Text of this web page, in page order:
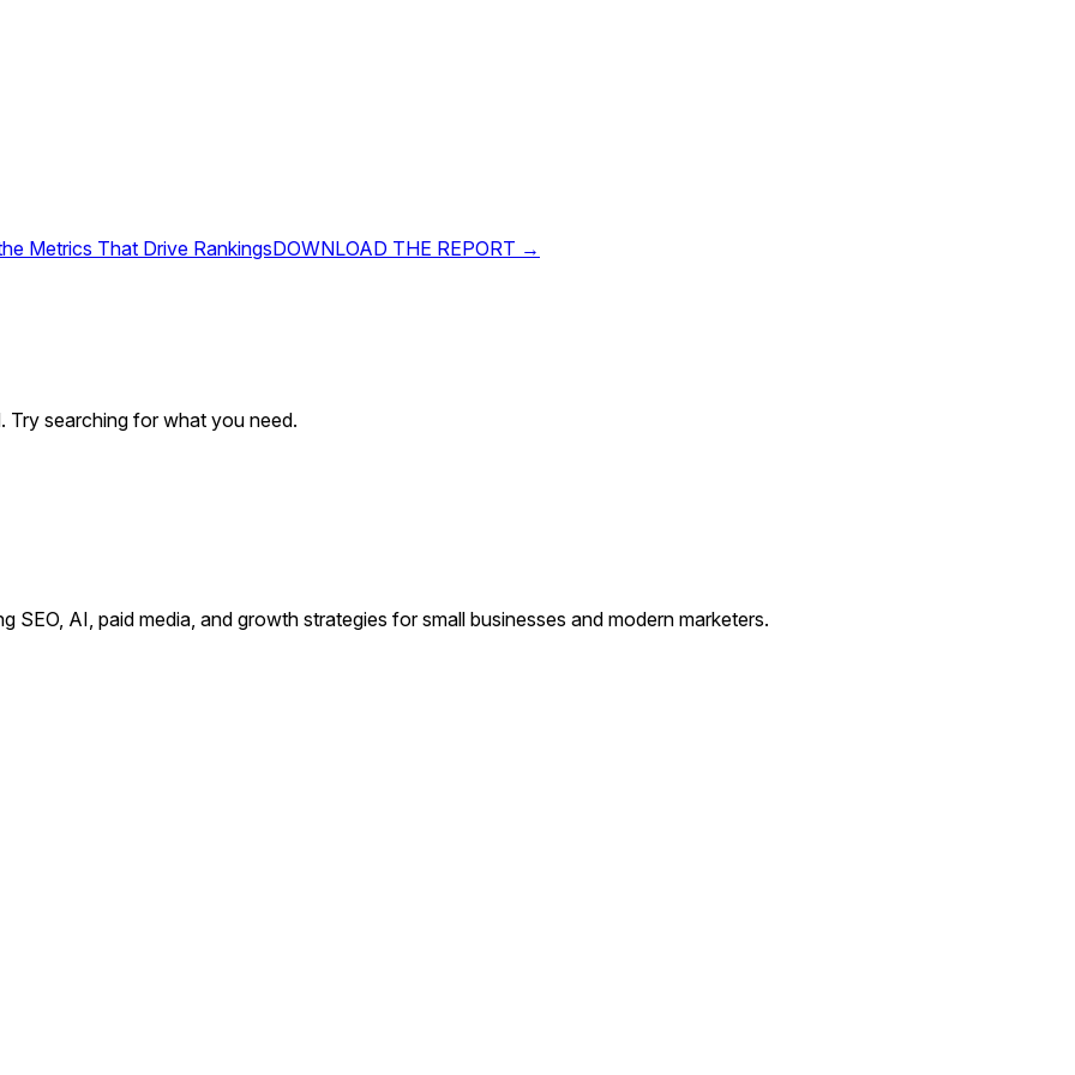
Metrics That Drive RankingsDOWNLOAD THE REPORT →
searching for what you need.
SEO, AI, paid media, and growth strategies for small businesses and modern marketers.